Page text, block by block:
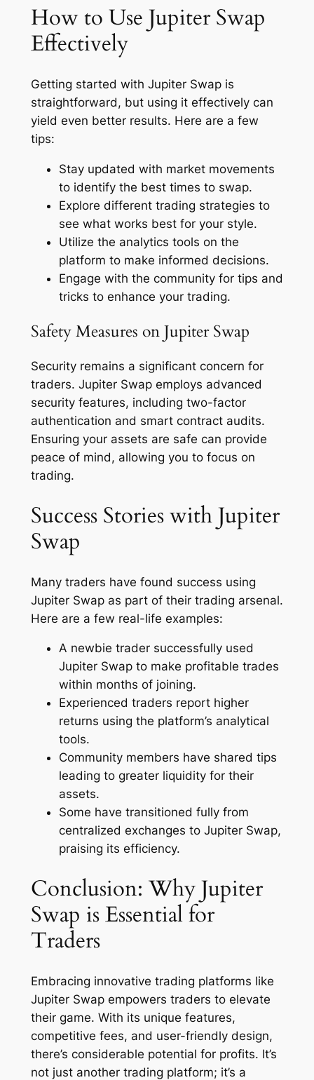
How to Use Jupiter Swap
Effectively
Getting started with Jupiter Swap is
straightforward, but using it effectively can
yield even better results. Here are a few
tips:
Stay updated with market movements
to identify the best times to swap.
Explore different trading strategies to
see what works best for your style.
Utilize the analytics tools on the
platform to make informed decisions.
Engage with the community for tips and
tricks to enhance your trading.
Safety Measures on Jupiter Swap
Security remains a significant concern for
traders. Jupiter Swap employs advanced
security features, including two-factor
authentication and smart contract audits.
Ensuring your assets are safe can provide
peace of mind, allowing you to focus on
trading.
Success Stories with Jupiter
Swap
Many traders have found success using
Jupiter Swap as part of their trading arsenal.
Here are a few real-life examples:
A newbie trader successfully used
Jupiter Swap to make profitable trades
within months of joining.
Experienced traders report higher
returns using the platform’s analytical
tools.
Community members have shared tips
leading to greater liquidity for their
assets.
Some have transitioned fully from
centralized exchanges to Jupiter Swap,
praising its efficiency.
Conclusion: Why Jupiter
Swap is Essential for
Traders
Embracing innovative trading platforms like
Jupiter Swap empowers traders to elevate
their game. With its unique features,
competitive fees, and user-friendly design,
there’s considerable potential for profits. It’s
not just another trading platform; it’s a